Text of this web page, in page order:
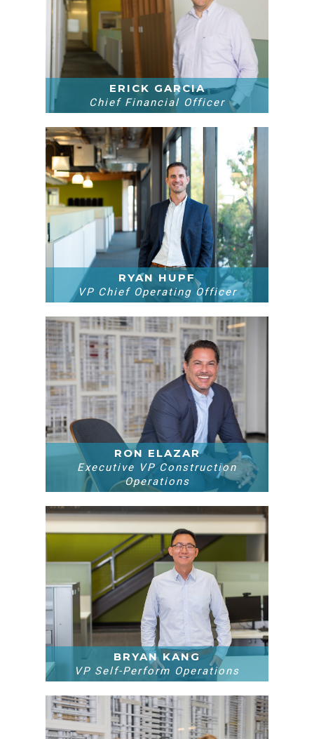
ERICK GARCIA
Chief Financial Officer
RYAN HUPF
VP Chief Operating Officer
RON ELAZAR
Executive VP Construction
Operations
BRYAN KANG
VP Self-Perform Operations